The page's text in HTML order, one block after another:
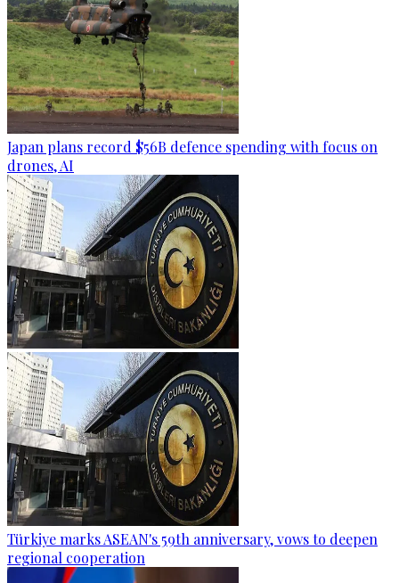
Japan plans record $56B defence spending with focus on
drones, AI
Türkiye marks ASEAN's 59th anniversary, vows to deepen
regional cooperation